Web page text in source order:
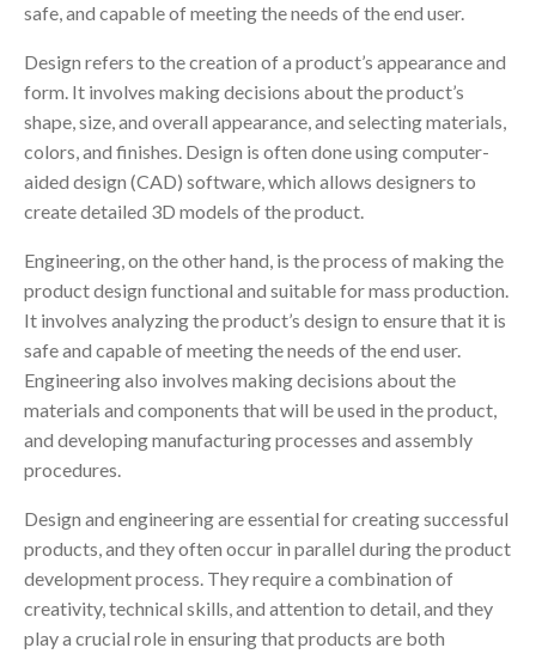
safe, and capable of meeting the needs of the end user.
Design refers to the creation of a product’s appearance and
form. It involves making decisions about the product’s
shape, size, and overall appearance, and selecting materials,
colors, and finishes. Design is often done using computer-
aided design (CAD) software, which allows designers to
create detailed 3D models of the product.
Engineering, on the other hand, is the process of making the
product design functional and suitable for mass production.
It involves analyzing the product’s design to ensure that it is
safe and capable of meeting the needs of the end user.
Engineering also involves making decisions about the
materials and components that will be used in the product,
and developing manufacturing processes and assembly
procedures.
Design and engineering are essential for creating successful
products, and they often occur in parallel during the product
development process. They require a combination of
creativity, technical skills, and attention to detail, and they
play a crucial role in ensuring that products are both